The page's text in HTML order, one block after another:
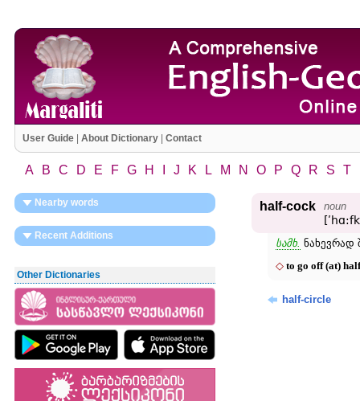
User Guide| About Dictionary| Contact
A B C D E F G H J K L M N O P Q R S T
Nearby words
Recent Additions
Other Dictionaries
half-cock noun
სამხ. ნახევრად
◇ to go off (at)
half-circle